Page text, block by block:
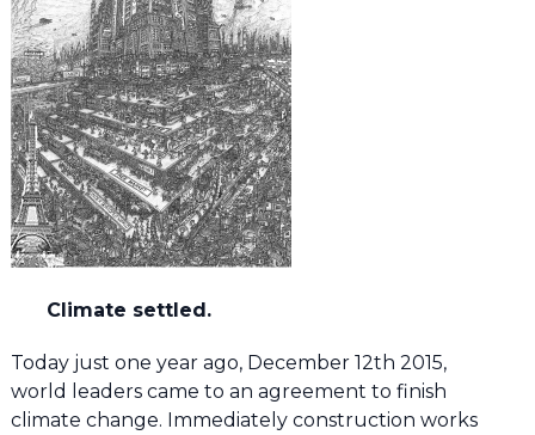
Climate settled.
Today just one year ago, December 12th 2015,
world leaders came to an agreement to finish
climate change. Immediately construction works